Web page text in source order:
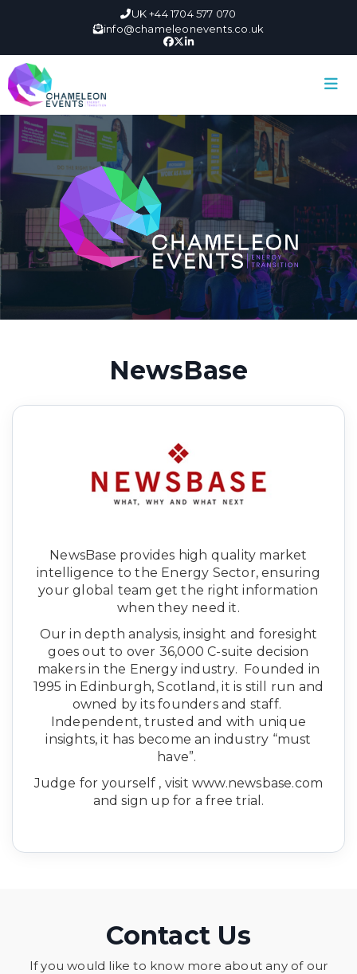
UK +44 1704 577 070
info@chameleonevents.co.uk
NewsBase
NewsBase provides high quality market
intelligence to the Energy Sector, ensuring
your global team get the right information
when they need it.
Our in depth analysis, insight and foresight
goes out to over 36,000 C-suite decision
makers in the Energy industry. Founded in
1995 in Edinburgh, Scotland, it is still run and
owned by its founders and staff.
Independent, trusted and with unique
insights, it has become an industry “must
have”.
Judge for yourself , visit www.newsbase.com
and sign up for a free trial.
Contact Us
If you would like to know more about any of our